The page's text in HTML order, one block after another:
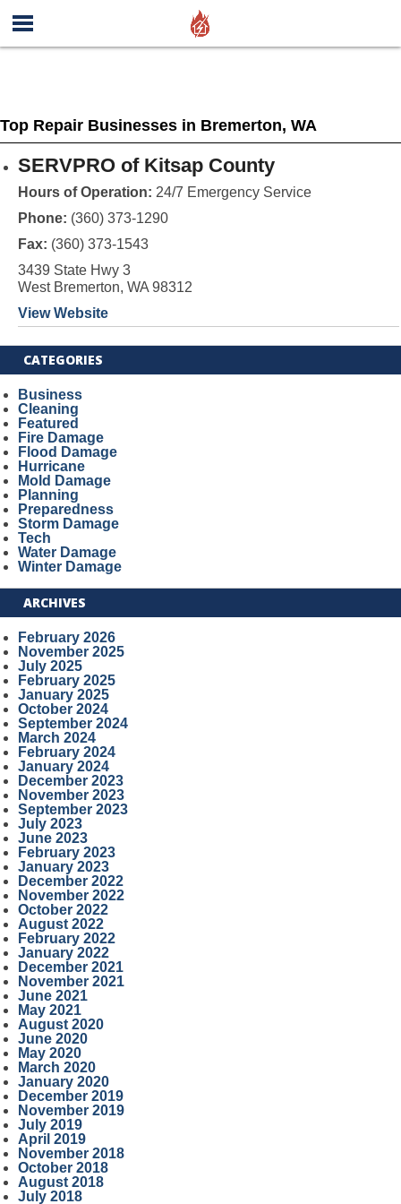
Top Repair Businesses in Bremerton, WA
SERVPRO of Kitsap County
Hours of Operation: 24/7 Emergency Service
Phone: (360) 373-1290
Fax: (360) 373-1543
3439 State Hwy 3
West Bremerton, WA 98312
View Website
CATEGORIES
Business
Cleaning
Featured
Fire Damage
Flood Damage
Hurricane
Mold Damage
Planning
Preparedness
Storm Damage
Tech
Water Damage
Winter Damage
ARCHIVES
February 2026
November 2025
July 2025
February 2025
January 2025
October 2024
September 2024
March 2024
February 2024
January 2024
December 2023
November 2023
September 2023
July 2023
June 2023
February 2023
January 2023
December 2022
November 2022
October 2022
August 2022
February 2022
January 2022
December 2021
November 2021
June 2021
May 2021
August 2020
June 2020
May 2020
March 2020
January 2020
December 2019
November 2019
July 2019
April 2019
November 2018
October 2018
August 2018
July 2018